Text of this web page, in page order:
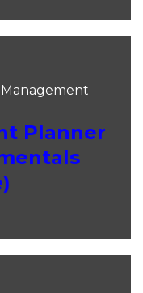
Management
Planner